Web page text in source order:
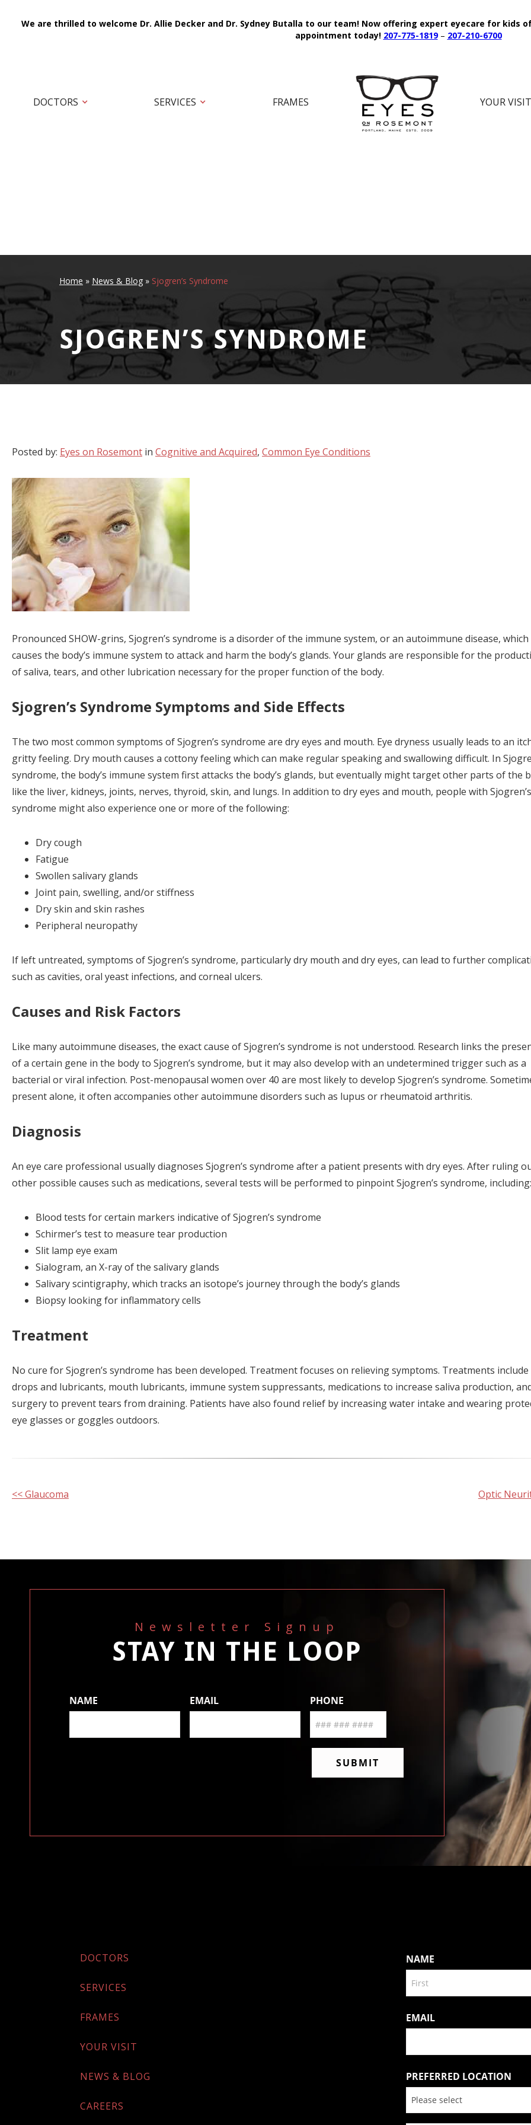
DOCTORS SERVICES FRAMES YOUR VISIT
Home » News & Blog » Sjogren’s Syndrome
SJOGREN’S SYNDROME
Posted by: Eyes on Rosemont in Cognitive and Acquired, Common Eye Conditions
Pronounced SHOW-grins, Sjogren’s syndrome is a disorder of the immune system, or an autoimmune disease, which
causes the body’s immune system to attack and harm the body’s glands. Your glands are responsible for the
of saliva, tears, and other lubrication necessary for the proper function of the body.
Sjogren’s Syndrome Symptoms and Side Effects
The two most common symptoms of Sjogren’s syndrome are dry eyes and mouth. Eye dryness usually leads to an
gritty feeling. Dry mouth causes a cottony feeling which can make regular speaking and swallowing difficult. In
syndrome, the body’s immune system first attacks the body’s glands, but eventually might target other parts of the
like the liver, kidneys, joints, nerves, thyroid, skin, and lungs. In addition to dry eyes and mouth, people with Sjogren’s
syndrome might also experience one or more of the following:
Dry cough
Fatigue
Swollen salivary glands
Joint pain, swelling, and/or stiffness
Dry skin and skin rashes
Peripheral neuropathy
If left untreated, symptoms of Sjogren’s syndrome, particularly dry mouth and dry eyes, can lead to further
such as cavities, oral yeast infections, and corneal ulcers.
Causes and Risk Factors
Like many autoimmune diseases, the exact cause of Sjogren’s syndrome is not understood. Research links the
of a certain gene in the body to Sjogren’s syndrome, but it may also develop with an undetermined trigger such as a
bacterial or viral infection. Post-menopausal women over 40 are most likely to develop Sjogren’s syndrome.
present alone, it often accompanies other autoimmune disorders such as lupus or rheumatoid arthritis.
Diagnosis
An eye care professional usually diagnoses Sjogren’s syndrome after a patient presents with dry eyes. After ruling
other possible causes such as medications, several tests will be performed to pinpoint Sjogren’s syndrome, including:
Blood tests for certain markers indicative of Sjogren’s syndrome
Schirmer’s test to measure tear production
Slit lamp eye exam
Sialogram, an X-ray of the salivary glands
Salivary scintigraphy, which tracks an isotope’s journey through the body’s glands
Biopsy looking for inflammatory cells
Treatment
No cure for Sjogren’s syndrome has been developed. Treatment focuses on relieving symptoms. Treatments include
drops and lubricants, mouth lubricants, immune system suppressants, medications to increase saliva production,
surgery to prevent tears from draining. Patients have also found relief by increasing water intake and wearing
eye glasses or goggles outdoors.
Other
<< Glaucoma Optic
Newsletter Signup
STAY IN THE LOOP
DOCTORS
SERVICES
FRAMES
YOUR VISIT
NEWS & BLOG
CAREERS
We are thrilled to welcome Dr. Allie Decker and Dr. Sydney Butalla to our team! Now offering expert eyecare for kids
appointment today! 207-775-1819– 207-210-6700